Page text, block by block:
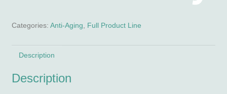
Categories: Anti-Aging Full Product Line
Description
Description